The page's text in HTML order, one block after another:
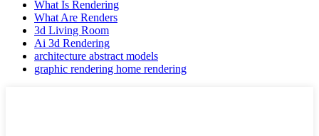
What Is Rendering
What Are Renders
3d Living Room
Ai 3d Rendering
architecture abstract models
graphic rendering home rendering